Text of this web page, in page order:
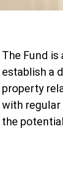
The Fund
establish a
property
with
the